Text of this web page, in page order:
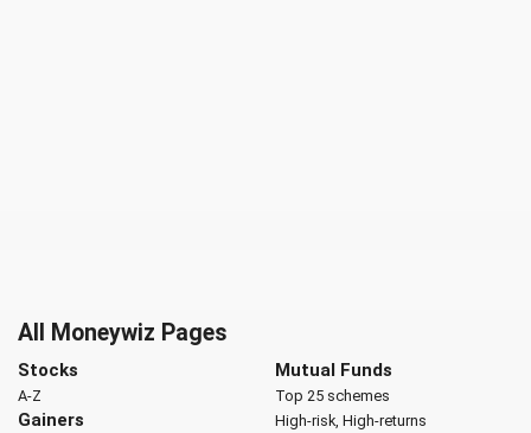
All Moneywiz Pages
Stocks
A-Z
Gainers
Mutual Funds
Top 25 schemes
High-risk, High-returns